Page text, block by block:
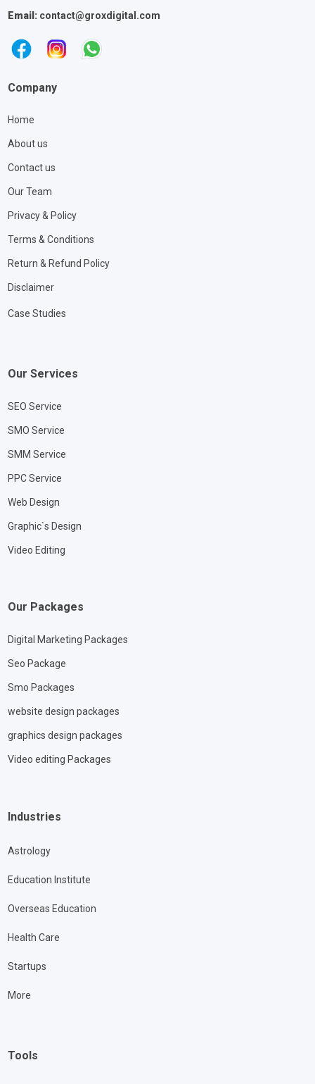
Email: contact@groxdigital.com
Company
Home
About us
Contact us
Our Team
Privacy & Policy
Terms & Conditions
Return & Refund Policy
Disclaimer
Case Studies
Our Services
SEO Service
SMO Service
SMM Service
PPC Service
Web Design
Graphic`s Design
Video Editing
Our Packages
Digital Marketing Packages
Seo Package
Smo Packages
website design packages
graphics design packages
Video editing Packages
Industries
Astrology
Education Institute
Overseas Education
Health Care
Startups
More
Tools